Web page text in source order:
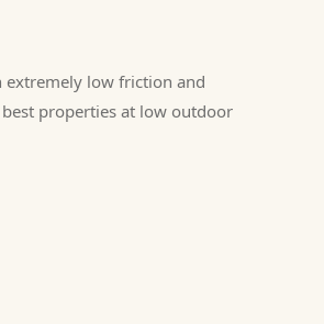
low friction and
properties at low outdoor